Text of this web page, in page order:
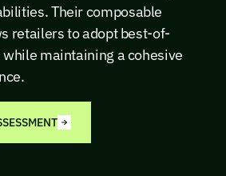
Their composable
retailers to adopt best-of-
maintaining a cohesive